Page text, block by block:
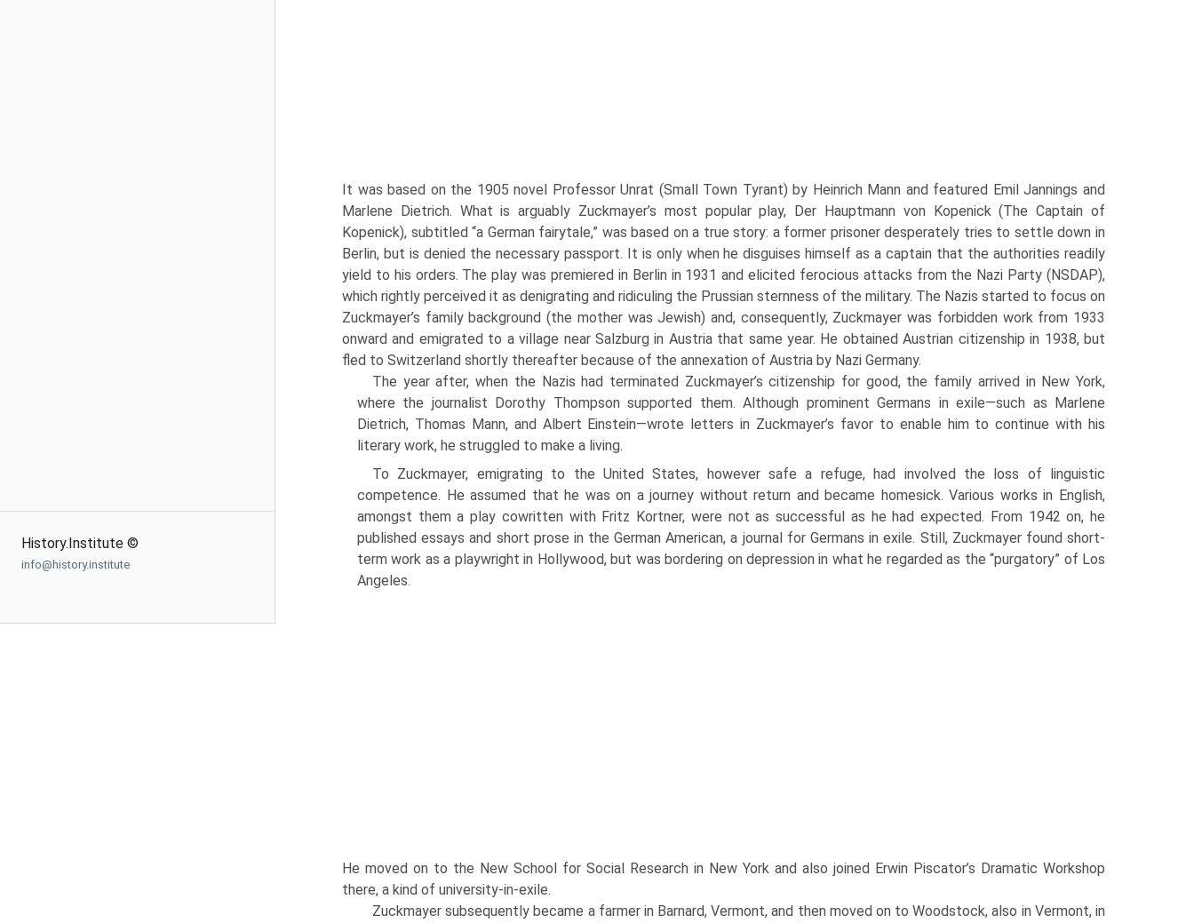
History.Institute ©
info@history.institute
It was based on the 1905 novel Professor Unrat (Small Town Tyrant) by Heinrich Mann and featured Emil Jannings and
Marlene Dietrich. What is arguably Zuckmayer’s most popular play, Der Hauptmann von Kopenick (The Captain of
Kopenick), subtitled “a German fairytale,” was based on a true story: a former prisoner desperately tries to settle down in
Berlin, but is denied the necessary passport. It is only when he disguises himself as a captain that the authorities readily
yield to his or­ders. The play was premiered in Berlin in 1931 and elicited ferocious attacks from the Nazi Party (NSDAP),
which rightly per­ceived it as denigrating and ridiculing the Prussian sternness of the military. The Nazis started to focus on
Zuckmayer’s fam­ily background (the mother was Jewish) and, consequently, Zuckmayer was forbid­den work from 1933
onward and emigrated to a village near Salzburg in Austria that same year. He obtained Austrian citizenship in 1938, but
fled to Switzerland shortly thereafter because of the annexation of Aus­tria by Nazi Germany.
The year after, when the Nazis had ter­minated Zuckmayer’s citizenship for good, the family arrived in New York,
where the journalist Dorothy Thompson supported them. Although prominent Germans in exile—such as Marlene
Dietrich, Thomas Mann, and Albert Einstein—wrote letters in Zuckmayer’s favor to enable him to con­tinue with his
literary work, he struggled to make a living.
To Zuckmayer, emigrating to the United States, however safe a refuge, had involved the loss of linguistic
competence. He assumed that he was on a journey with­out return and became homesick. Various works in English,
amongst them a play cowritten with Fritz Kortner, were not as successful as he had expected. From 1942 on, he
published essays and short prose in the German American, a journal for Ger­mans in exile. Still, Zuckmayer found short-
term work as a playwright in Holly­wood, but was bordering on depression in what he regarded as the “purgatory” of Los
Angeles.
He moved on to the New School for Social Research in New York and also joined Erwin Piscator’s Dramatic Work­shop
there, a kind of university-in-exile.
Zuckmayer subsequently became a farmer in Barnard, Vermont, and then moved on to Woodstock, also in Vermont, in